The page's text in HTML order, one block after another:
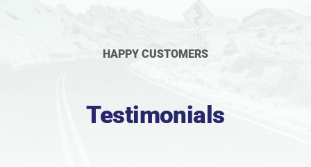
HAPPY CUSTOMERS
Testimonials